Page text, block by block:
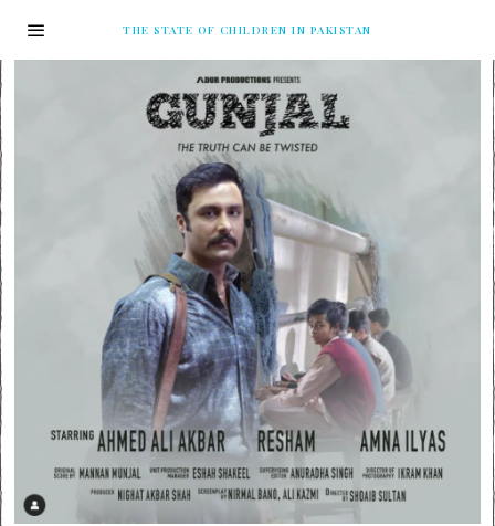
THE STATE OF CHILDREN IN PAKISTAN